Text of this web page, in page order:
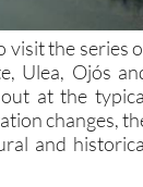
visit the series
Ulea, Ojós
at the
changes,
and